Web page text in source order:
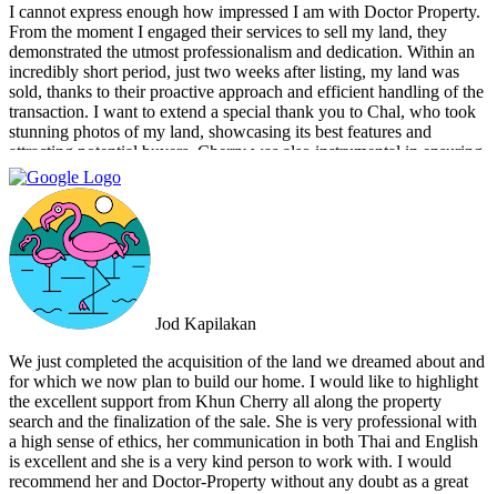
I cannot express enough how impressed I am with Doctor Property.
From the moment I engaged their services to sell my land, they
demonstrated the utmost professionalism and dedication. Within an
incredibly short period, just two weeks after listing, my land was
sold, thanks to their proactive approach and efficient handling of the
transaction. I want to extend a special thank you to Chal, who took
stunning photos of my land, showcasing its best features and
attracting potential buyers. Cherry was also instrumental in ensuring
that the deal went through smoothly, providing invaluable support
and guidance every step of the way. What sets Doctor Property Real
Estate apart is their commitment to honesty and transparency.
Throughout the entire process, I felt well-informed and confident in
their abilities. Their team's attention to detail and personalized
approach made the selling experience stress-free and enjoyable. I
highly recommend Doctor Property Real Estate to anyone looking
for a real estate agency that goes above and beyond to deliver
outstanding results. Their professionalism, expertise, and exceptional
service make them the perfect choice for all your real estate needs.
Jod Kapilakan
We just completed the acquisition of the land we dreamed about and
for which we now plan to build our home. I would like to highlight
the excellent support from Khun Cherry all along the property
search and the finalization of the sale. She is very professional with
a high sense of ethics, her communication in both Thai and English
is excellent and she is a very kind person to work with. I would
recommend her and Doctor-Property without any doubt as a great